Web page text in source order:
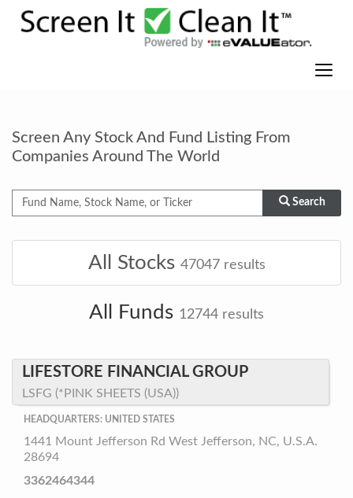
Screen Any Stock And Fund Listing From
Companies Around The World
Search
All Stocks 47047results
All Funds 12744 results
LIFESTORE FINANCIAL GROUP
LSFG (*PINK SHEETS (USA))
HEADQUARTERS: UNITED STATES
1441 Mount Jefferson Rd West Jefferson, NC, U.S.A.
28694
3362464344